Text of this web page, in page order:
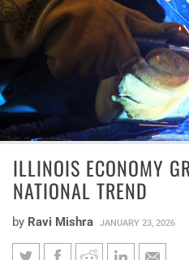
ILLINOIS ECONOMY
NATIONAL TREND
by Ravi Mishra JANUARY 23, 2026